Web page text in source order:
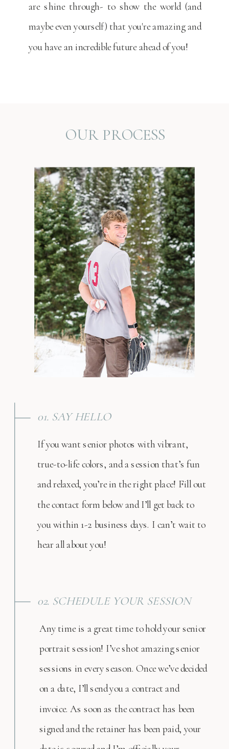
are shine through- to show the world (and
maybe even yourself) that you're amazing and
you have an incredible future ahead of you!
Any time is a great time to hold your senior
portrait session! I’ve shot amazing senior
sessions in every season. Once we’ve decided
on a date, I’ll send you a contract and
invoice. As soon as the contract has been
signed and the retainer has been paid, your
02. SCHEDULE YOUR SESSION
If you want senior photos with vibrant,
true-to-life colors, and a session that’s fun
and relaxed, you’re in the right place! Fill out
the contact form below and I’ll get back to
you within 1-2 business days. I can’t wait to
hear all about you!
01. SAY HELLO
OUR PROCESS